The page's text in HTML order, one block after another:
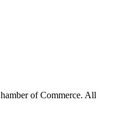
of Commerce. All